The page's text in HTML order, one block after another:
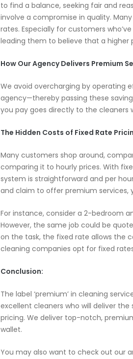
to find a balance, seeking fair and
involve a compromise in quality.
rates. Especially for customers
leading them to believe that a higher
How Our Agency Delivers Premium
We avoid overcharging by operating
agency—thereby passing these
you pay goes directly to the cleaners
The Hidden Costs of Fixed Rate
Many customers shop around,
comparing it to hourly prices. With
system is straightforward and per
and claim to offer premium services,
For instance, consider a 2-bedroom
However, the same job could be
on the task, the fixed rate allows the
cleaning companies opt for fixed
Conclusion:
The label ‘premium’ in cleaning
excellent cleaners who will deliver
pricing. We deliver top-notch,
wallet.
You may also want to check out our